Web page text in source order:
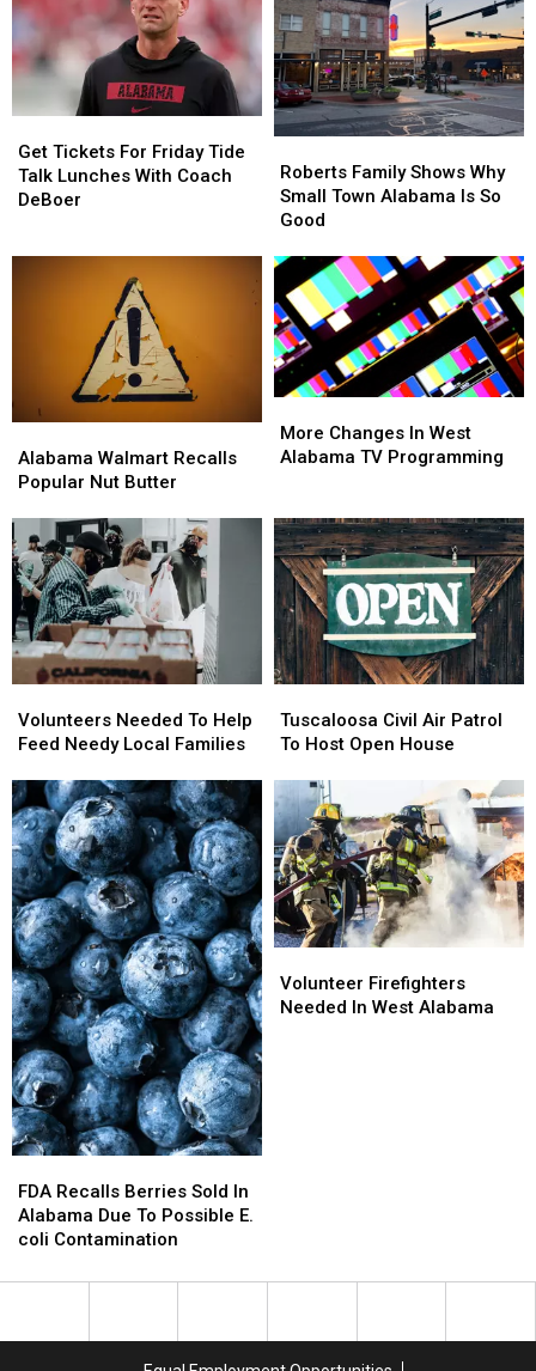
Tickets
For
Friday
Get Tickets For Friday Tide
Talk Lunches With Coach
DeBoer
Tickets
For
Friday
Family
Shows
Why
Town
Alabama
Is
So
Good
Roberts Family Shows Why
Small Town Alabama Is So
Good
Family
Shows
Why
Town
Alabama
Is
So
Good
Walmart
Recalls
Nut
Butter
Alabama Walmart Recalls
Popular Nut Butter
Walmart
Recalls
Nut
Butter
Changes
In
TV
Programming
More Changes In West
Alabama TV Programming
Changes
In
TV
Programming
Needed
To
Feed
Needy
Local
Families
Volunteers Needed To Help
Feed Needy Local Families
Needed
To
Feed
Needy
Local
Families
Civil
Air
To
Host
Open
House
Tuscaloosa Civil Air Patrol
To Host Open House
Civil
Air
To
Host
Open
House
Recalls
Berries
Sold
Alabama
FDA Recalls Berries Sold In
Alabama Due To Possible E.
coli Contamination
Recalls
Berries
Sold
Alabama
Firefighters
Needed
Volunteer Firefighters
Needed In West Alabama
Firefighters
Needed